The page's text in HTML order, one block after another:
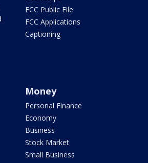
FCC Public File
FCC Applications
Captioning
Money
Personal Finance
Economy
Business
Stock Market
Small Business